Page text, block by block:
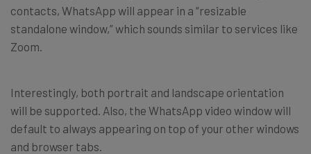
contacts, WhatsApp will appear in a “resizable
standalone window,” which sounds similar to services like
Zoom.
Interestingly, both portrait and landscape orientation
will be supported. Also, the WhatsApp video window will
default to always appearing on top of your other windows
and browser tabs.